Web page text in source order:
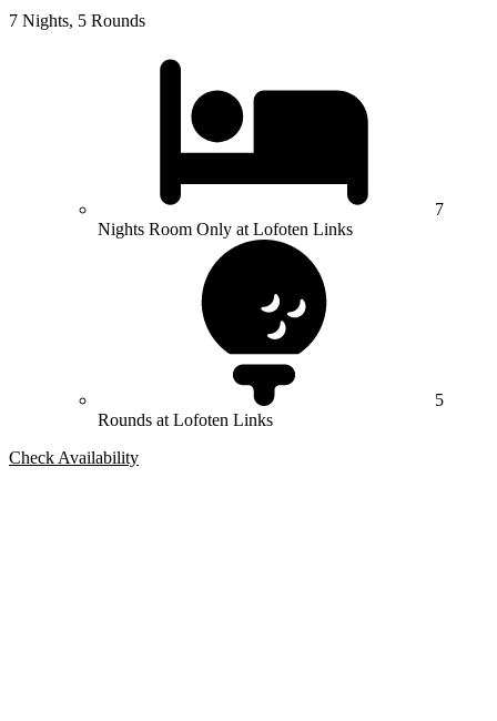
7 Nights, 5 Rounds
7
Nights Room Only at Lofoten Links
5
Rounds at Lofoten Links
Check Availability